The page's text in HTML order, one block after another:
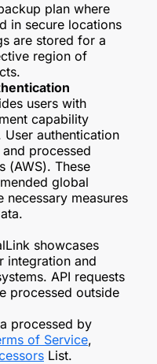
plan where
in secure locations
are stored for a
region of
users with
capability
authentication
processed
(AWS). These
global
necessary measures
showcases
integration and
API requests
processed outside
processed by
of Service,
List.